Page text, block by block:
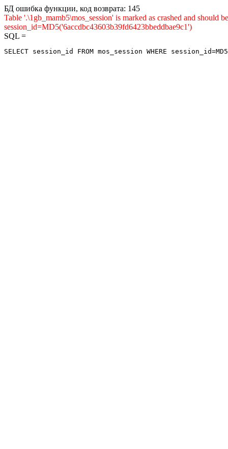
БД ошибка функции, код возврата: 145
Table '.\1gb_mamb5\mos_session' is marked as crashed and
session_id=MD5('6accdbc43603b39fd6423bbeddbae9c1')
SQL =
SELECT session_id FROM mos_session WHERE